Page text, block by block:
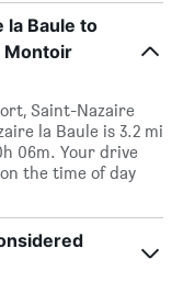
la Baule to
Montoir
Saint-Nazaire
la Baule is 3.2 mi
06m. Your drive
the time of day